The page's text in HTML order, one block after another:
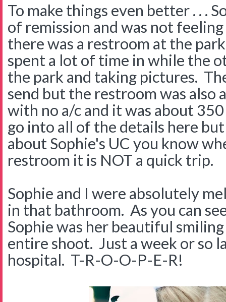
To make things even better . . .
of remission and was not
there was a restroom at the
spent a lot of time in while the
the park and taking pictures.
send but the restroom was also
with no a/c and it was about
go into all of the details here
about Sophie's UC you know
restroom it is NOT a quick trip.
Sophie and I were absolutely
in that bathroom. As you can
Sophie was her beautiful
entire shoot. Just a week or so
hospital. T-R-O-O-P-E-R!